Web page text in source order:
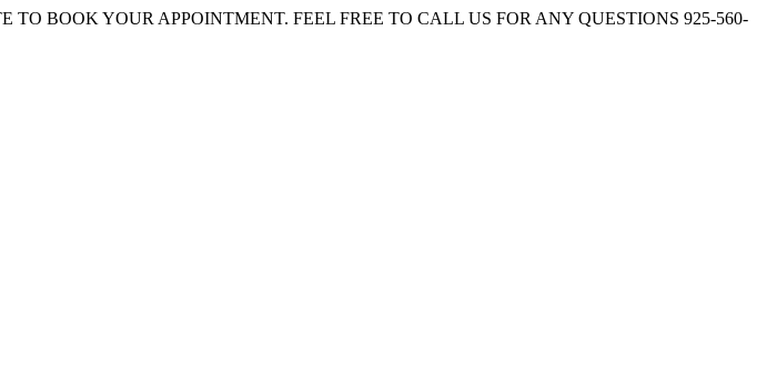
BOOK YOUR APPOINTMENT. FEEL FREE TO CALL US FOR ANY QUESTIONS 925-560-